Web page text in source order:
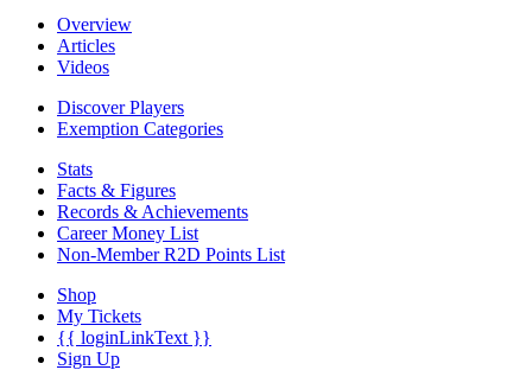
Overview
Articles
Videos
Discover Players
Exemption Categories
Stats
Facts & Figures
Records & Achievements
Career Money List
Non-Member R2D Points List
Shop
My Tickets
{{ loginLinkText }}
Sign Up